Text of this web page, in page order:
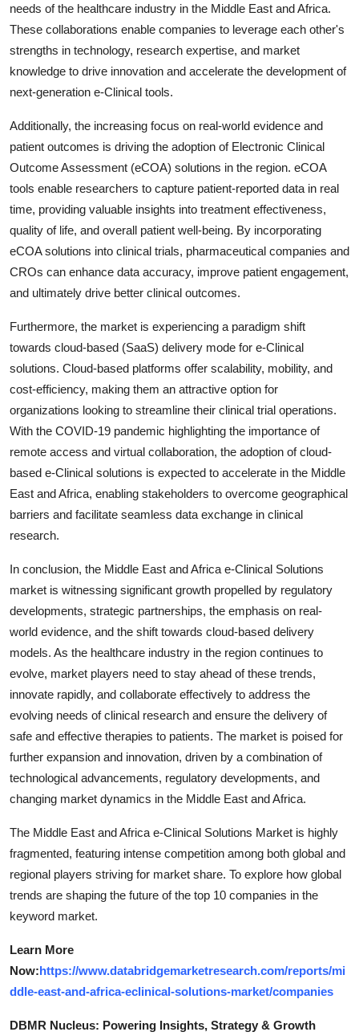
needs of the healthcare industry in the Middle East and Africa.
These collaborations enable companies to leverage each other's
strengths in technology, research expertise, and market
knowledge to drive innovation and accelerate the development of
next-generation e-Clinical tools.
Additionally, the increasing focus on real-world evidence and
patient outcomes is driving the adoption of Electronic Clinical
Outcome Assessment (eCOA) solutions in the region. eCOA
tools enable researchers to capture patient-reported data in real
time, providing valuable insights into treatment effectiveness,
quality of life, and overall patient well-being. By incorporating
eCOA solutions into clinical trials, pharmaceutical companies and
CROs can enhance data accuracy, improve patient engagement,
and ultimately drive better clinical outcomes.
Furthermore, the market is experiencing a paradigm shift
towards cloud-based (SaaS) delivery mode for e-Clinical
solutions. Cloud-based platforms offer scalability, mobility, and
cost-efficiency, making them an attractive option for
organizations looking to streamline their clinical trial operations.
With the COVID-19 pandemic highlighting the importance of
remote access and virtual collaboration, the adoption of cloud-
based e-Clinical solutions is expected to accelerate in the Middle
East and Africa, enabling stakeholders to overcome geographical
barriers and facilitate seamless data exchange in clinical
research.
In conclusion, the Middle East and Africa e-Clinical Solutions
market is witnessing significant growth propelled by regulatory
developments, strategic partnerships, the emphasis on real-
world evidence, and the shift towards cloud-based delivery
models. As the healthcare industry in the region continues to
evolve, market players need to stay ahead of these trends,
innovate rapidly, and collaborate effectively to address the
evolving needs of clinical research and ensure the delivery of
safe and effective therapies to patients. The market is poised for
further expansion and innovation, driven by a combination of
technological advancements, regulatory developments, and
changing market dynamics in the Middle East and Africa.
The Middle East and Africa e-Clinical Solutions Market is highly
fragmented, featuring intense competition among both global and
regional players striving for market share. To explore how global
trends are shaping the future of the top 10 companies in the
keyword market.
Learn More
Now:https://www.databridgemarketresearch.com/reports/mi
ddle-east-and-africa-eclinical-solutions-market/companies
DBMR Nucleus: Powering Insights, Strategy & Growth